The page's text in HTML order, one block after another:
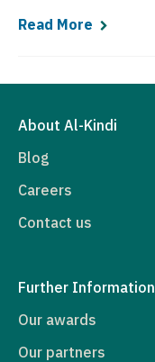
Read More
About Al-Kindi
Blog
Careers
Contact us
Further Information
Our awards
Our partners